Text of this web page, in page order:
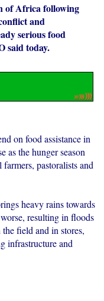
of Africa following
and
serious food
said today.
on food assistance in
as the hunger season
pastoralists and
heavy rains towards
resulting in floods
field and in stores,
infrastructure and